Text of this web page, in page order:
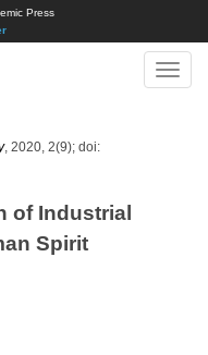
Press
Toggle
, 2020, 2(9); doi:
of Industrial
Spirit